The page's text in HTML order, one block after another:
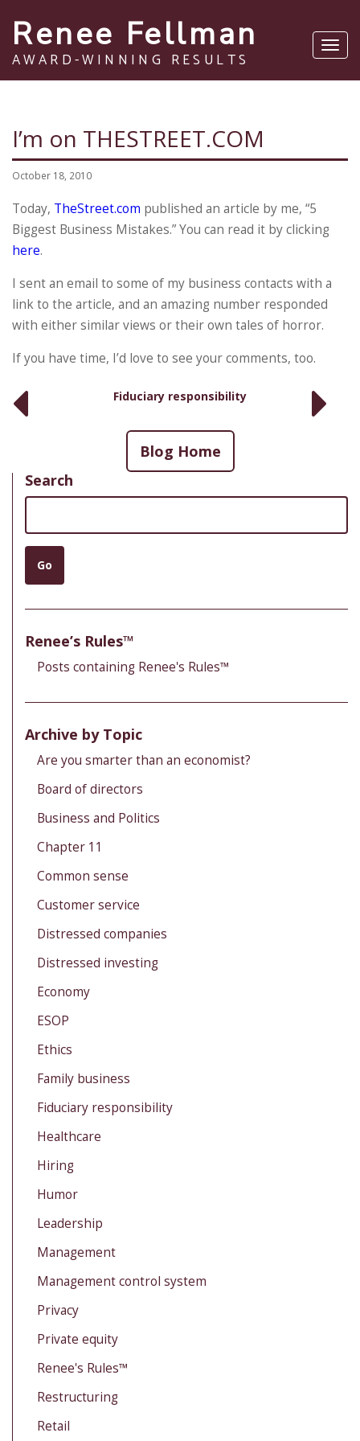
Renee Fellman
AWARD-WINNING RESULTS
I’m on THESTREET.COM
October 18, 2010
Today, TheStreet.com published an article by me, “5
Biggest Business Mistakes.” You can read it by clicking
here.
I sent an email to some of my business contacts with a
link to the article, and an amazing number responded
with either similar views or their own tales of horror.
If you have time, I’d love to see your comments, too.
Fiduciary responsibility
Blog Home
Search
Search
Go
Renee’s Rules™
Posts containing Renee's Rules™
Archive by Topic
Are you smarter than an economist?
Board of directors
Business and Politics
Chapter 11
Common sense
Customer service
Distressed companies
Distressed investing
Economy
ESOP
Ethics
Family business
Fiduciary responsibility
Healthcare
Hiring
Humor
Leadership
Management
Management control system
Privacy
Private equity
Renee's Rules™
Restructuring
Retail